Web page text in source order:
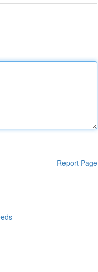
Report Page